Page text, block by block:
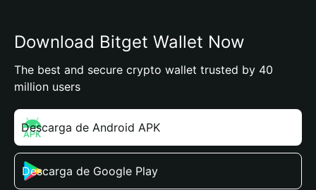
Download Bitget Wallet Now
The best and secure crypto wallet trusted by 40
million users
Descarga de Android APK
Descarga de Google Play